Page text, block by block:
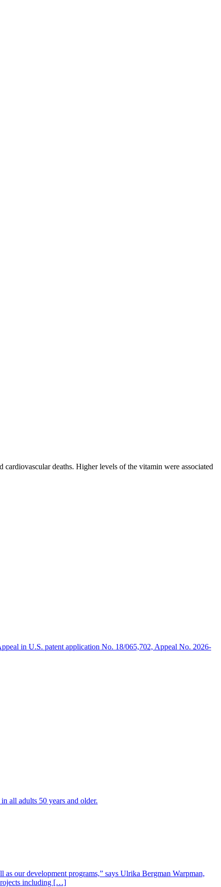
deaths. Higher levels of the vitamin were associated
Department of Clinical Medicine at the university. “We have
a coronary. Levels should be somewhere in between 50 and 100
health effects. This most recent study shows that it is a
in U.S. patent application No. 18/065,702, Appeal No. 2026-
all adults 50 years and older.
our development programs,” says Ulrika Bergman Warpman,
including […]